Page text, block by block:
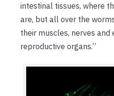
intestinal tissues, where
are, but all over the
their muscles, nerves and
reproductive organs.”